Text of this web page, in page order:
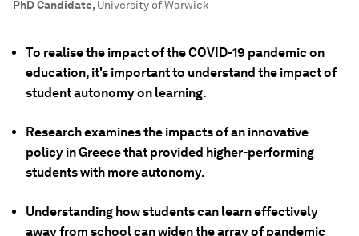
PhD Candidate, University of Warwick
To realise the impact of the COVID-19 pandemic on
education, it's important to understand the impact of
student autonomy on learning.
Research examines the impacts of an innovative
policy in Greece that provided higher-performing
students with more autonomy.
Understanding how students can learn effectively
away from school can widen the array of pandemic